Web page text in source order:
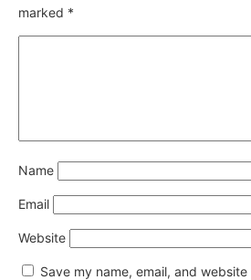
marked *
Name
Email
Website
Save my name, email, and